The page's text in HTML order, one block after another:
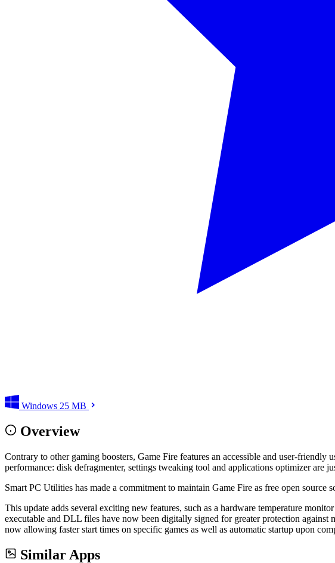
Windows 25 MB
Overview
Contrary to other gaming boosters, Game Fire features an accessible and user-
performance: disk defragmenter, settings tweaking tool and applications optimizer are
Smart PC Utilities has made a commitment to maintain Game Fire as free open source
This update adds several exciting new features, such as a hardware temperature
executable and DLL files have now been digitally signed for greater protection
now allowing faster start times on specific games as well as automatic startup upon
Similar Apps